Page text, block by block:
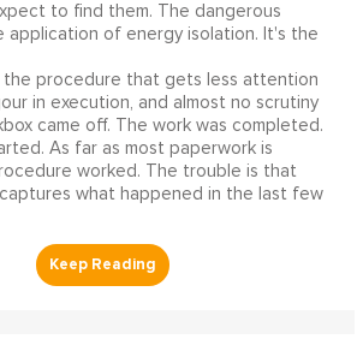
to find them. The dangerous
application of energy isolation. It's the
the procedure that gets less attention
in execution, and almost no scrutiny
came off. The work was completed.
As far as most paperwork is
worked. The trouble is that
what happened in the last few